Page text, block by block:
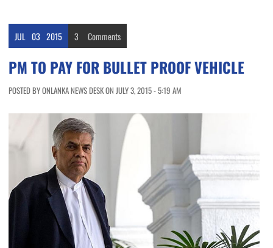
JUL 03 2015 3 Comments
PM TO PAY FOR BULLET PROOF VEHICLE
POSTED BY ONLANKA NEWS DESK ON JULY 3, 2015 - 5:19 AM